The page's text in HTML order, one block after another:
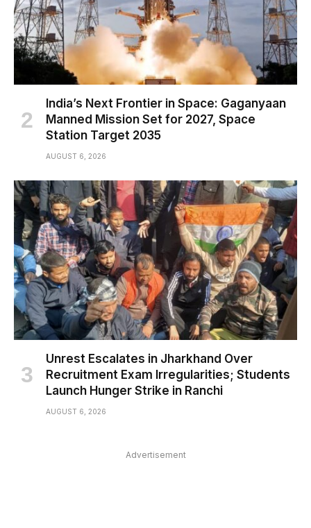
India’s Next Frontier in Space: Gaganyaan
Manned Mission Set for 2027, Space
Station Target 2035
AUGUST 6, 2026
Unrest Escalates in Jharkhand Over
Recruitment Exam Irregularities; Students
Launch Hunger Strike in Ranchi
AUGUST 6, 2026
Advertisement